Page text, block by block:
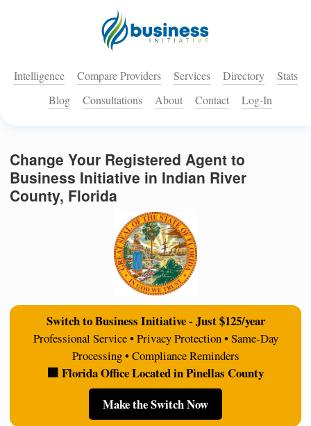
Intelligence Compare Providers Services Directory
Stats
Blog
Consultations About Contact Log-In
Change Your Registered Agent to
Business Initiative in Indian River
County, Florida
Switch to Business Initiative - Just $125/year
Professional Service • Privacy Protection • Same-Day
Processing • Compliance Reminders
🏢 Florida Office Located in Pinellas County
Make the Switch Now